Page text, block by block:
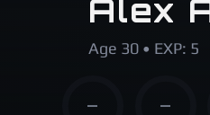
Alex
Age 30 • EXP: 5
— —